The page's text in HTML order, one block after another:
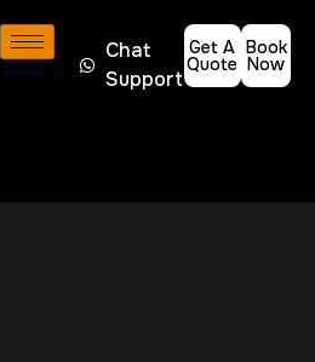
Chat
Support
Get A
Quote
Book
Now